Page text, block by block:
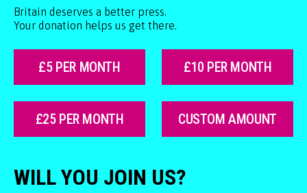
Britain deserves a better press.
Your donation helps us get there.
£5 PER MONTH £10 PER MONTH
£25 PER MONTH CUSTOM AMOUNT
WILL YOU JOIN US?